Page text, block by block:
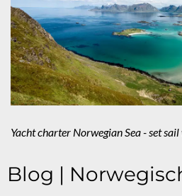
Yacht charter Norwegian Sea - set
Blog |